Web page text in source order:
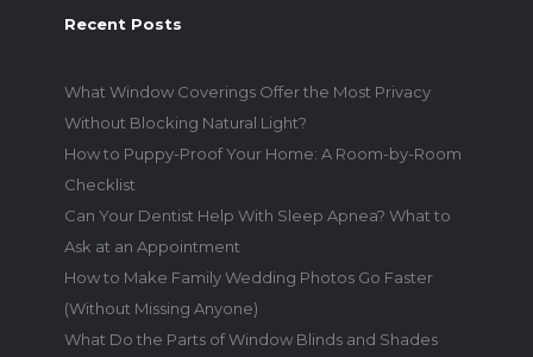
Recent Posts
What Window Coverings Offer the Most Privacy
Without Blocking Natural Light?
How to Puppy-Proof Your Home: A Room-by-Room
Checklist
Can Your Dentist Help With Sleep Apnea? What to
Ask at an Appointment
How to Make Family Wedding Photos Go Faster
(Without Missing Anyone)
What Do the Parts of Window Blinds and Shades